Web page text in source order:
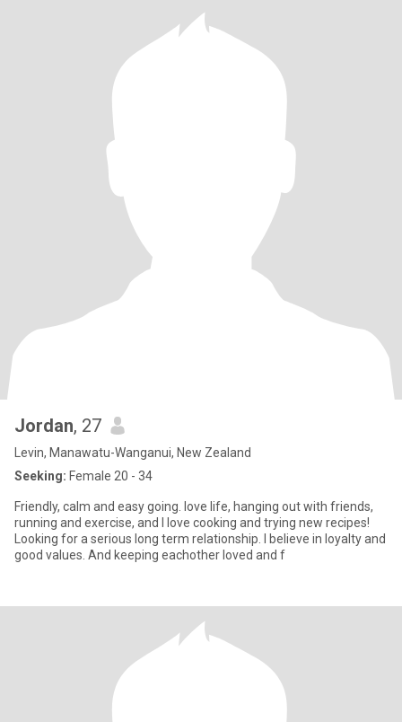
Jordan, 27
Levin, Manawatu-Wanganui, New Zealand
Seeking: Female 20 - 34
Friendly, calm and easy going. love life, hanging out with friends,
running and exercise, and I love cooking and trying new recipes!
Looking for a serious long term relationship. I believe in loyalty and
good values. And keeping eachother loved and f